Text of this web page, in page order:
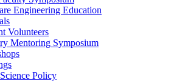
Engineering Education
Volunteers
Mentoring Symposium
Policy